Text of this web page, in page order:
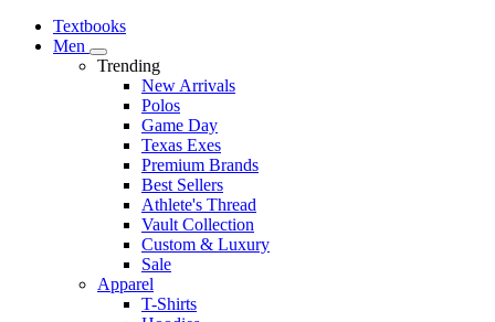
Textbooks
Men
Trending
New Arrivals
Polos
Game Day
Texas Exes
Premium Brands
Best Sellers
Athlete's Thread
Vault Collection
Custom & Luxury
Sale
Apparel
T-Shirts